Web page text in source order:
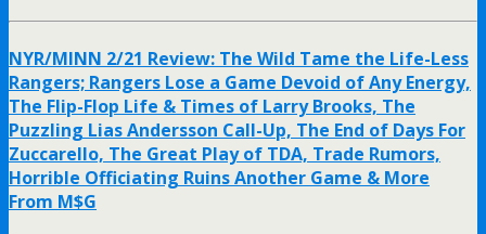
NYR/MINN 2/21 Review: The Wild Tame the Life-Less
Rangers; Rangers Lose a Game Devoid of Any Energy,
The Flip-Flop Life & Times of Larry Brooks, The
Puzzling Lias Andersson Call-Up, The End of Days For
Zuccarello, The Great Play of TDA, Trade Rumors,
Horrible Officiating Ruins Another Game & More
From M$G